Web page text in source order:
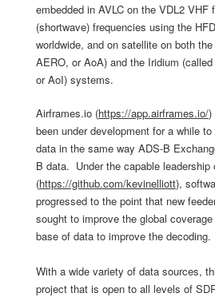
embedded in AVLC on the VDL2 VHF
(shortwave) frequencies using the
worldwide, and on satellite on both
AERO, or AoA) and the Iridium
or AoI) systems.
Airframes.io (https://app.airframes.io/)
been under development for a while
data in the same way ADS-B
B data. Under the capable
(https://github.com/kevinelliott),
progressed to the point that new
sought to improve the global
base of data to improve the decoding.
With a wide variety of data sources,
project that is open to all levels of